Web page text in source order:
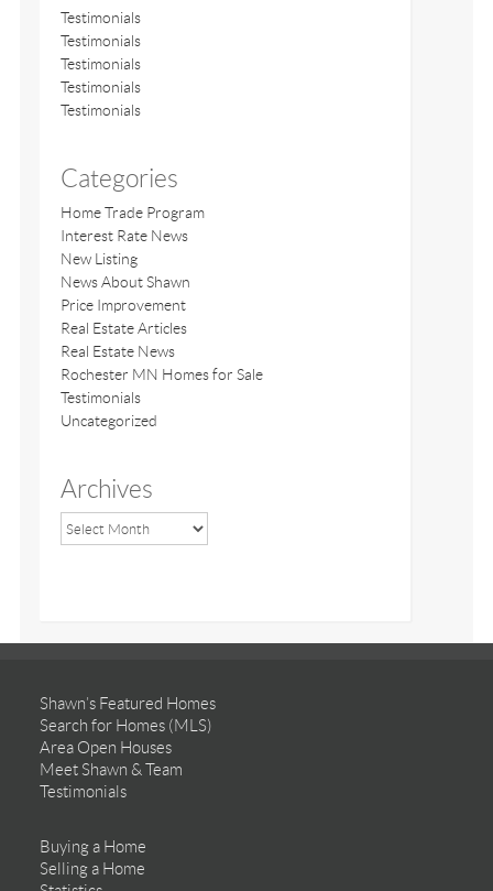
Testimonials
Testimonials
Testimonials
Testimonials
Testimonials
Categories
Home Trade Program
Interest Rate News
New Listing
News About Shawn
Price Improvement
Real Estate Articles
Real Estate News
Rochester MN Homes for Sale
Testimonials
Uncategorized
Archives
Shawn’s Featured Homes
Search for Homes (MLS)
Area Open Houses
Meet Shawn & Team
Testimonials
Buying a Home
Selling a Home